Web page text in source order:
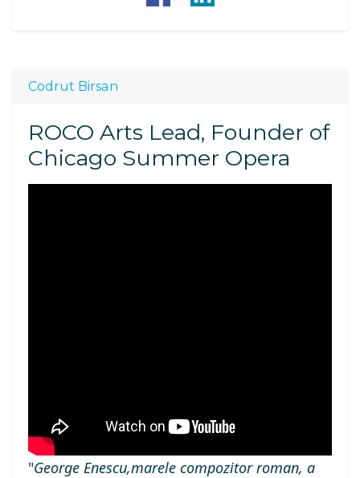
Codrut Birsan
ROCO Arts Lead, Founder of
Chicago Summer Opera
"George Enescu,marele compozitor roman, a